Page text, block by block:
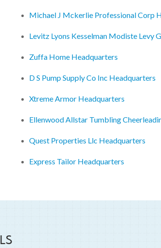
Michael J Mckerlie Professional Corp
Levitz Lyons Kesselman Modiste Levy
Zuffa Home Headquarters
D S Pump Supply Co Inc Headquarters
Xtreme Armor Headquarters
Ellenwood Allstar Tumbling
Quest Properties Llc Headquarters
Express Tailor Headquarters